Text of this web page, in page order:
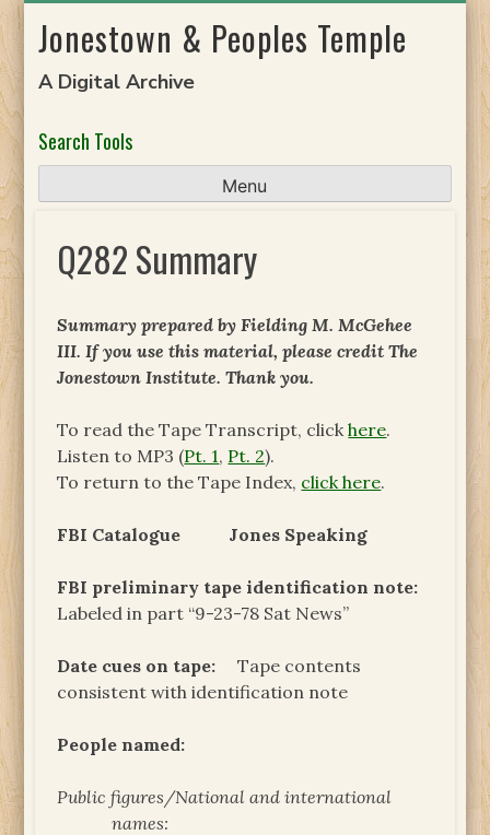
toJonestown & Peoples Temple
A Digital Archive
Search Tools
Menu
Q282 Summary
Summary prepared by Fielding M. McGehee
III. If you use this material, please credit The
Jonestown Institute. Thank you.
To read the Tape Transcript, clickhere.
Listen to MP3 (Pt. 1, Pt. 2).
To return to the Tape Index, click here.
FBI Catalogue Jones Speaking
FBI preliminary tape identification note:
Labeled in part “9-23-78 Sat News”
Date cues on tape: Tape contents
consistent with identification note
People named:
Public figures/National and international
names: